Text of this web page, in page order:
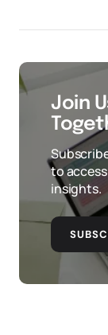
Join
to
insights.